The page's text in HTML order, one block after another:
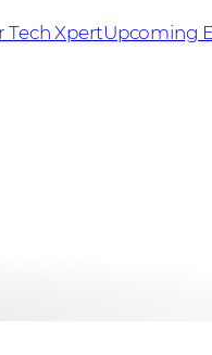
Tech XpertUpcoming